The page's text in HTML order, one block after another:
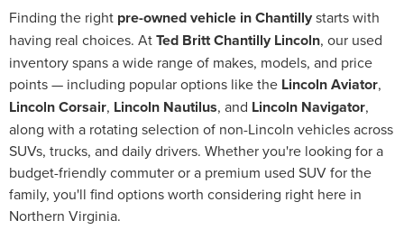
Finding the right pre-owned vehicle in Chantillystarts with
having real choices. AtTed Britt Chantilly Lincoln, our used
inventory spans a wide range of makes, models, and price
points — including popular options like the Lincoln Aviator,
Lincoln Corsair, Lincoln Nautilus, and Lincoln Navigator,
along with a rotating selection of non-Lincoln vehicles across
SUVs, trucks, and daily drivers. Whether you're looking for a
budget-friendly commuter or a premium used SUV for the
family, you'll find options worth considering right here in
Northern Virginia.